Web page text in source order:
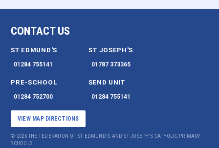
CONTACT US
ST EDMUND'S
01284 755141
ST JOSEPH'S
01787 373365
PRE-SCHOOL
01284 752700
SEND UNIT
01284 755141
VIEW MAP DIRECTIONS
© 2026 THE FEDERATION OF ST EDMUND'S AND ST JOSEPH'S CATHOLIC PRIMARY
SCHOOLS